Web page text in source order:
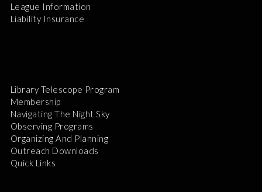
League Information
Liability Insurance
Library Telescope Program
Membership
Navigating The Night Sky
Observing Programs
Organizing And Planning
Outreach Downloads
Quick Links